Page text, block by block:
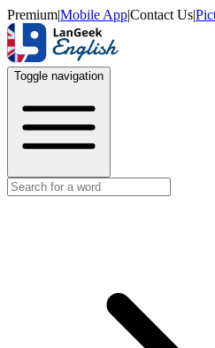
Premium|Mobile App|Contact Us|
Toggle navigation